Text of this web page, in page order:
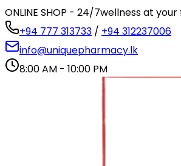
ONLINE SHOP - 24/7wellness at
+94 777 313733 / +94 312237006
info@uniquepharmacy.lk
8:00 AM - 10:00 PM